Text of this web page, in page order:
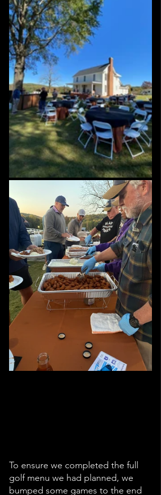
To ensure we completed the full
golf menu we had planned, we
bumped some games to the end